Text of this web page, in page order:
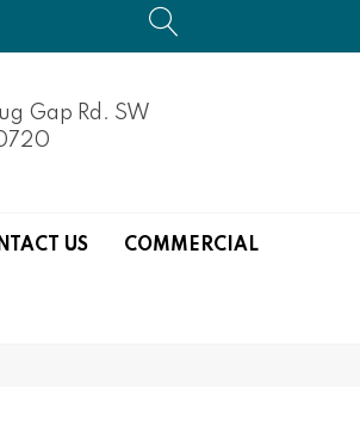
Gap Rd. SW
US COMMERCIAL